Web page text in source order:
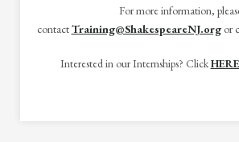
For more information,
contactTraining@ShakespeareNJ.orgor
Interested in our Internships? ClickHERE